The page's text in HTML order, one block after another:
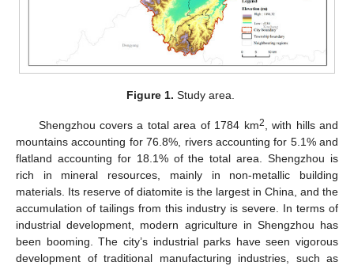
Figure 1. Study area.
Shengzhou covers a total area of 1784 km2
, with hills and
mountains accounting for 76.8%, rivers accounting for 5.1% and
flatland accounting for 18.1% of the total area. Shengzhou is
rich in mineral resources, mainly in non-metallic building
materials. Its reserve of diatomite is the largest in China, and the
accumulation of tailings from this industry is severe. In terms of
industrial development, modern agriculture in Shengzhou has
been booming. The city’s industrial parks have seen vigorous
development of traditional manufacturing industries, such as